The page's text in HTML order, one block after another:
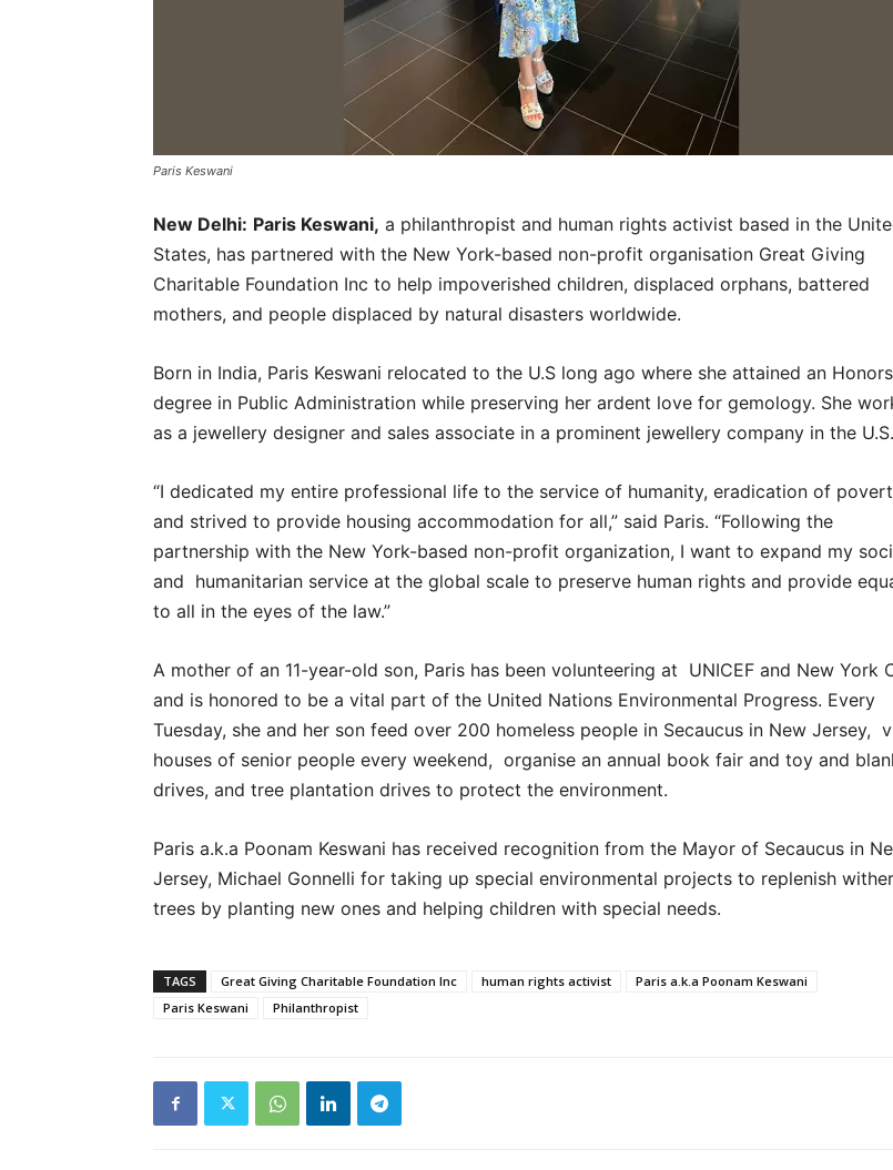
Paris Keswani
New Delhi: Paris Keswani, a philanthropist and human rights activist based in the
States, has partnered with the New York-based non-profit organisation Great Giving
Charitable Foundation Inc to help impoverished children, displaced orphans, battered
mothers, and people displaced by natural disasters worldwide.
Born in India, Paris Keswani relocated to the U.S long ago where she attained an Honors
degree in Public Administration while preserving her ardent love for gemology. She
as a jewellery designer and sales associate in a prominent jewellery company in the U.S.
“I dedicated my entire professional life to the service of humanity, eradication of
and strived to provide housing accommodation for all,” said Paris. “Following the
partnership with the New York-based non-profit organization, I want to expand my
and humanitarian service at the global scale to preserve human rights and provide
to all in the eyes of the law.”
A mother of an 11-year-old son, Paris has been volunteering at UNICEF and New York
and is honored to be a vital part of the United Nations Environmental Progress. Every
Tuesday, she and her son feed over 200 homeless people in Secaucus in New Jersey,
houses of senior people every weekend, organise an annual book fair and toy and
drives, and tree plantation drives to protect the environment.
Paris a.k.a Poonam Keswani has received recognition from the Mayor of Secaucus in
Jersey, Michael Gonnelli for taking up special environmental projects to replenish
trees by planting new ones and helping children with special needs.
TAGS Great Giving Charitable Foundation Inc human rights activist
Paris a.k.a Poonam Keswani
Paris Keswani
Philanthropist